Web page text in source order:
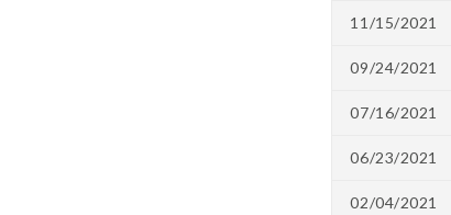
11/15/2021
09/24/2021
07/16/2021
06/23/2021
02/04/2021